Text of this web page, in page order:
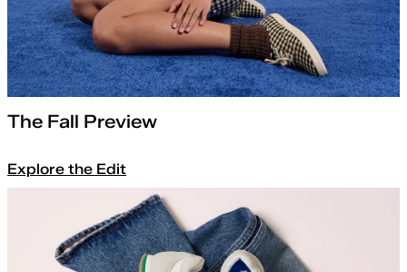
The Fall Preview
Explore the Edit